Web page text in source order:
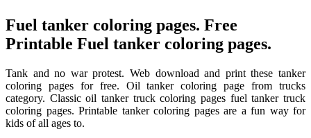
Fuel tanker coloring pages. Free
Printable Fuel tanker coloring pages.
Tank and no war protest. Web download and print these tanker
coloring pages for free. Oil tanker coloring page from trucks
category. Classic oil tanker truck coloring pages fuel tanker truck
coloring pages. Printable tanker coloring pages are a fun way for
kids of all ages to.